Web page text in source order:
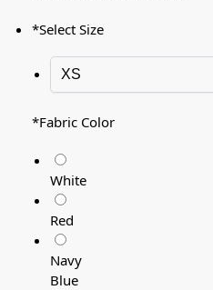
*Select Size
*Fabric Color
White
Red
Navy
Blue